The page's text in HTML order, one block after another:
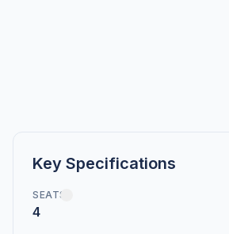
Key Specifications
SEATS
4